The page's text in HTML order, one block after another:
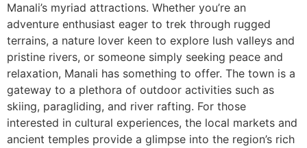
Manali’s myriad attractions. Whether you’re an
adventure enthusiast eager to trek through rugged
terrains, a nature lover keen to explore lush valleys and
pristine rivers, or someone simply seeking peace and
relaxation, Manali has something to offer. The town is a
gateway to a plethora of outdoor activities such as
skiing, paragliding, and river rafting. For those
interested in cultural experiences, the local markets and
ancient temples provide a glimpse into the region’s rich